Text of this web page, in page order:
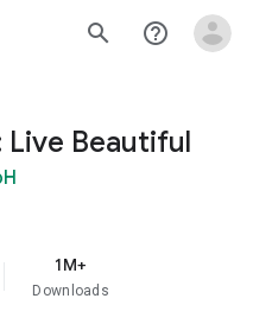
search help_outline
Live Beautiful
1M+
Downloads